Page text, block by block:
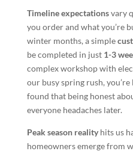
Timeline expectationsvary
you order and what you’re
winter months, a simple
be completed in just 1-3
complex workshop with
our busy spring rush,
found that being honest
everyone headaches later.
Peak season realityhits us
homeowners emerge from